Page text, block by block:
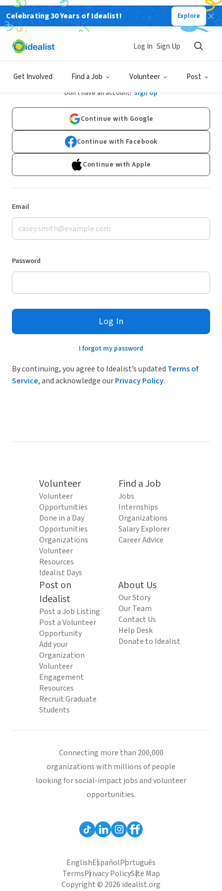
Celebrating 30 Years of Idealist! Explore
Get Involved Find a Job Volunteer Post
Log In Sign Up
Log In
Don't have an account? Sign Up
Continue with Google
Continue with Facebook
Continue with Apple
Email
Password
Log In
I forgot my password
By continuing, you agree to Idealist’s updated Terms of
Service, and acknowledge ourPrivacy Policy.
Volunteer
Volunteer
Opportunities
Done in a Day
Opportunities
Organizations
Volunteer
Resources
Idealist Days
Find a Job
Jobs
Internships
Organizations
Salary Explorer
Career Advice
Post on
Idealist
Post a Job Listing
Post a Volunteer
Opportunity
Add your
Organization
Volunteer
Engagement
Resources
Recruit Graduate
Students
About Us
Our Story
Our Team
Contact Us
Help Desk
Donate to Idealist
Connecting more than 200,000
organizations with millions of people
looking for social-impact jobs and volunteer
opportunities.
EnglishEspañolPortuguês
TermsPrivacy PolicySite Map
Copyright © 2026 idealist.org